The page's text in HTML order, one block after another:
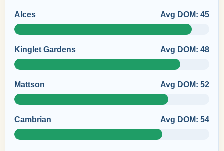
Alces Avg DOM: 45
Kinglet Gardens Avg DOM: 48
Mattson Avg DOM: 52
Cambrian Avg DOM: 54